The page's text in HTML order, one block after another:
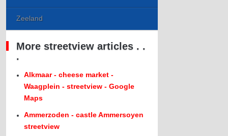
Zeeland
More streetview articles . .
.
Alkmaar - cheese market -
Waagplein - streetview - Google
Maps
Ammerzoden - castle Ammersoyen
streetview